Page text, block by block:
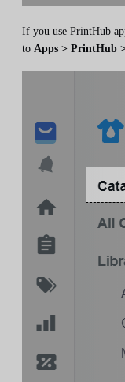
If you use PrintHub
to Apps > PrintHub